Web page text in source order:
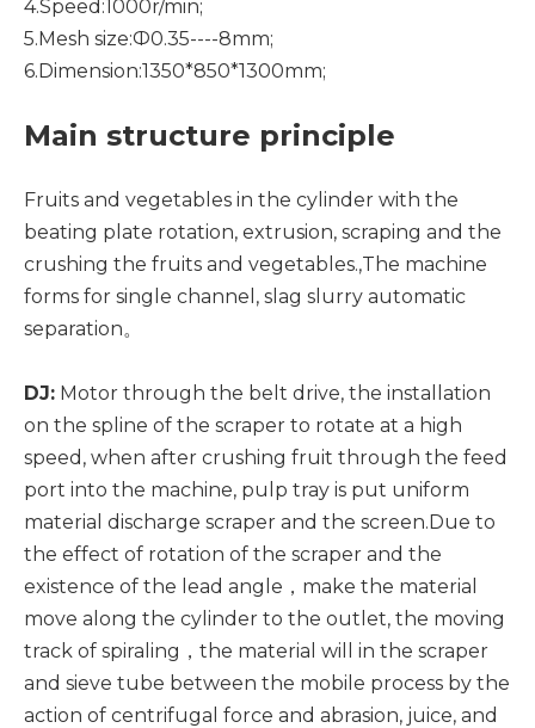
4.Speed:1000r/min;
5.Mesh size:Ф0.35----8mm;
6.Dimension:1350*850*1300mm;
Main structure principle
Fruits and vegetables in the cylinder with the
beating plate rotation, extrusion, scraping and the
crushing the fruits and vegetables.,The machine
forms for single channel, slag slurry automatic
separation。
DJ: Motor through the belt drive, the installation
on the spline of the scraper to rotate at a high
speed, when after crushing fruit through the feed
port into the machine, pulp tray is put uniform
material discharge scraper and the screen.Due to
the effect of rotation of the scraper and the
existence of the lead angle，make the material
move along the cylinder to the outlet, the moving
track of spiraling，the material will in the scraper
and sieve tube between the mobile process by the
action of centrifugal force and abrasion, juice, and